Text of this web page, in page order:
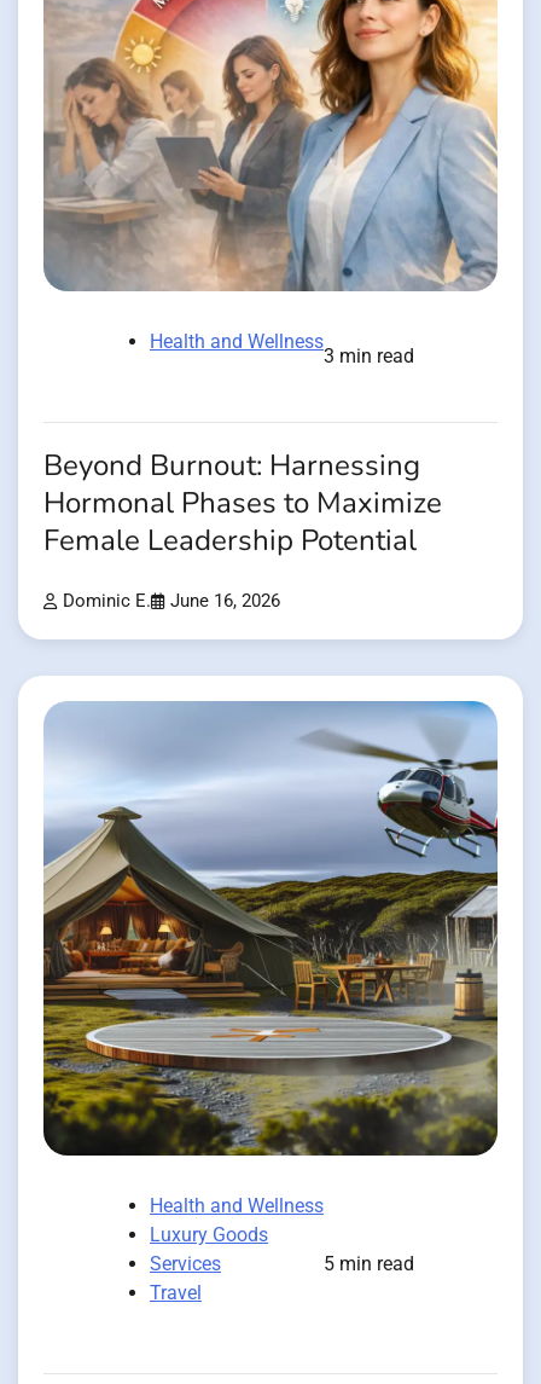
Health and Wellness
3 min read
Beyond Burnout: Harnessing
Hormonal Phases to Maximize
Female Leadership Potential
Dominic E. June 16, 2026
Health and Wellness
Luxury Goods
Services
Travel
5 min read